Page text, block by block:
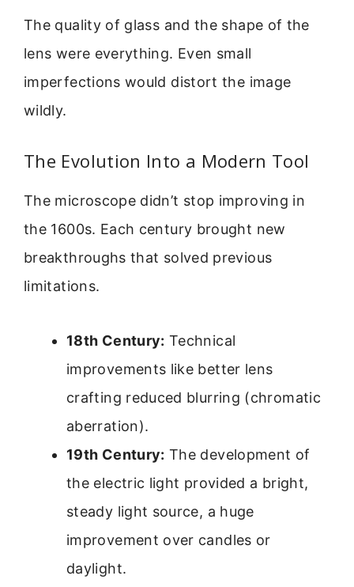
The quality of glass and the shape of the
lens were everything. Even small
imperfections would distort the image
wildly.
The Evolution Into a Modern Tool
The microscope didn’t stop improving in
the 1600s. Each century brought new
breakthroughs that solved previous
limitations.
18th Century: Technical
improvements like better lens
crafting reduced blurring (chromatic
aberration).
19th Century: The development of
the electric light provided a bright,
steady light source, a huge
improvement over candles or
daylight.